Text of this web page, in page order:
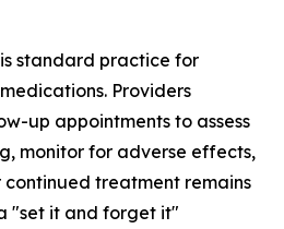
is standard practice for
Providers
up appointments to assess
monitor for adverse effects,
treatment remains
"set it and forget it"